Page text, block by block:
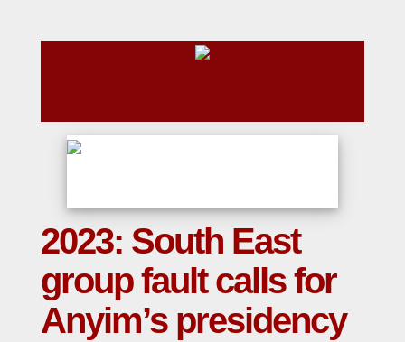
2023: South East
group fault calls for
Anyim’s presidency